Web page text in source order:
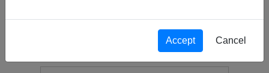
Page Go to Page
Accept Cancel